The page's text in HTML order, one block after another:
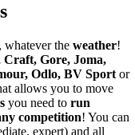
whatever the weather!
Craft, Gore, Joma,
Odlo, BV Sport or
allows you to move
you need to run
competition! You can
expert) and all